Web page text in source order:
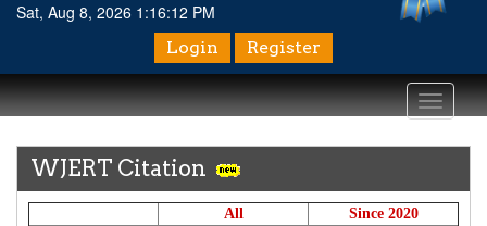
Sat, Aug 8, 2026 1:16:12 PM
Login Register
Toggle
WJERT Citation
All
Since 2020